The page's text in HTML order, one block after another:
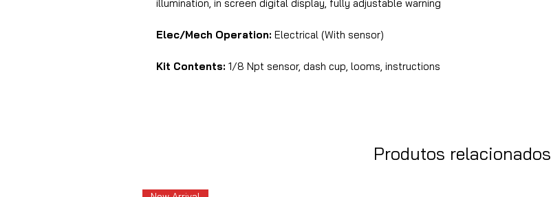
illumination, in screen digital display, fully adjustable warning
Elec/Mech Operation: Electrical (With sensor)
Kit Contents: 1/8 Npt sensor, dash cup, looms, instructions
Produtos relacionados